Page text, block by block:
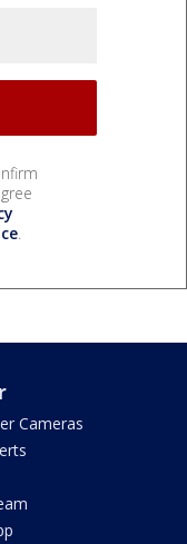
.
Cameras